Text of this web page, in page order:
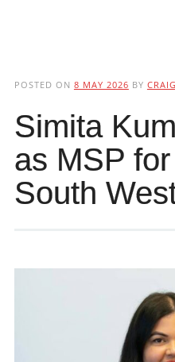
POSTED ON 8 MAY 2026 BY
Simita
as MSP
South